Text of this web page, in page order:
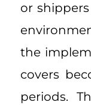
or
the
covers
periods.